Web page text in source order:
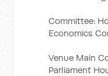
Committee:
Economics
Venue Main
Parliament